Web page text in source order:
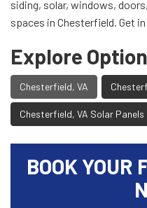
siding, solar, windows,
spaces in Chesterfield. Get
Explore
Chesterfield, VA
Chesterfield, VA Solar Panels
BOOK YOUR